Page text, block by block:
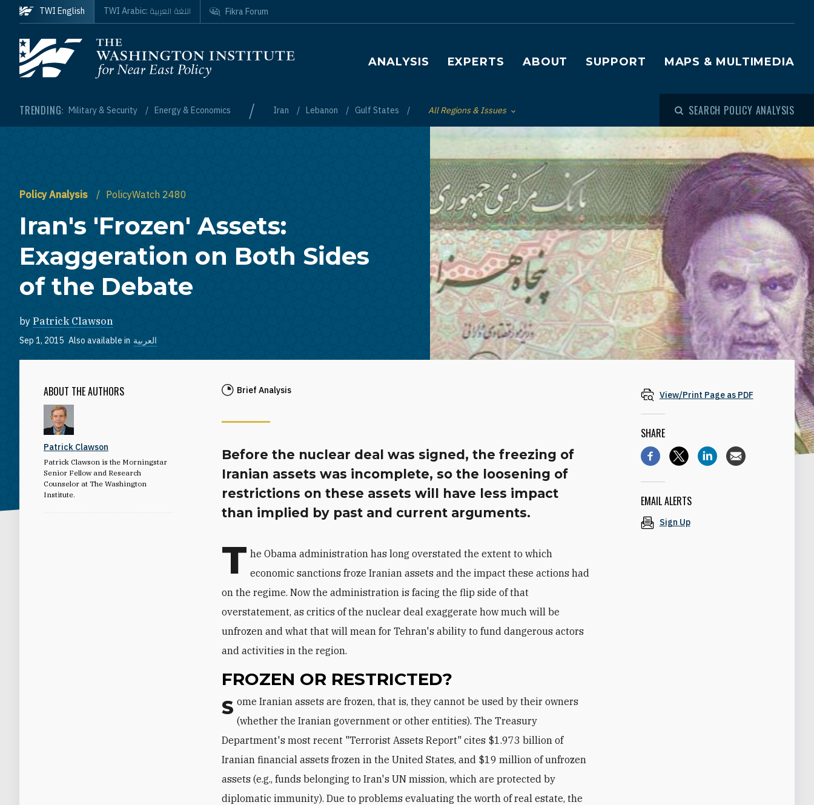
Skip to main content
Homepage
Main navigation
ANALYSIS EXPERTS ABOUT SUPPORT MAPS & MULTIMEDIA
TRENDING: Military & Security Energy & Economics / Iran Lebanon Gulf States Toggle List of
All Regions & Issues SEARCH POLICY ANALYSIS
TWI English TWI Arabic: اللغة العربية Fikra Forum
Policy Analysis PolicyWatch 2480
Iran's 'Frozen' Assets:
Exaggeration on Both Sides
of the Debate
by Patrick Clawson
Sep 1, 2015 Also available in العربية
ABOUT THE AUTHORS
Patrick Clawson
Patrick Clawson is the Morningstar
Senior Fellow and Research
Counselor at The Washington
Institute.
Brief Analysis
Before the nuclear deal was signed, the freezing of
Iranian assets was incomplete, so the loosening of
restrictions on these assets will have less impact
than implied by past and current arguments.
T he Obama administration has long overstated the extent to which
economic sanctions froze Iranian assets and the impact these actions had
on the regime. Now the administration is facing the flip side of that
overstatement, as critics of the nuclear deal exaggerate how much will be
unfrozen and what that will mean for Tehran's ability to fund dangerous actors
and activities in the region.
FROZEN OR RESTRICTED?
Some Iranian assets are frozen, that is, they cannot be used by their owners
(whether the Iranian government or other entities). The Treasury
Department's most recent "Terrorist Assets Report" cites $1.973 billion of
Iranian financial assets frozen in the United States, and $19 million of unfrozen
assets (e.g., funds belonging to Iran's UN mission, which are protected by
diplomatic immunity). Due to problems evaluating the worth of real estate, the
View/Print Page as PDF
SHARE
EMAIL ALERTS
Sign Up